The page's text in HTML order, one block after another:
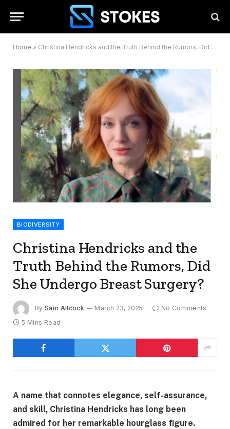
Home » Christina Hendricks and the Truth Behind the Rumors, Did She Undergo Breast Surgery?
BIODIVERSITY
Christina Hendricks and the
Truth Behind the Rumors, Did
She Undergo Breast Surgery?
By Sam Allcock March 23, 2025
No Comments
5 Mins Read
A name that connotes elegance, self-assurance,
and skill, Christina Hendricks has long been
admired for her remarkable hourglass figure.